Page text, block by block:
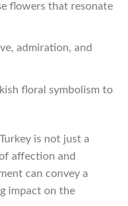
flowers that resonate
admiration, and
floral symbolism to
is not just a
affection and
can convey a
impact on the